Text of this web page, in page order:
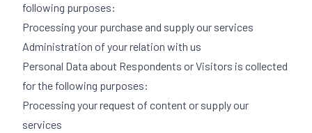
following purposes:
Processing your purchase and supply our services
Administration of your relation with us
Personal Data about Respondents or Visitors is collected
for the following purposes:
Processing your request of content or supply our
services